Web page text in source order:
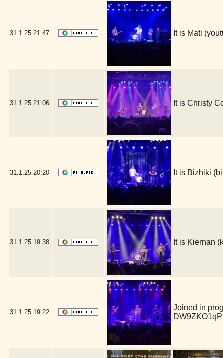
31.1.25 21:47 It is Mati
31.1.25 21:06 It is Christy
31.1.25 20:20 It is Bizhiki
31.1.25 19:38 It is Kiernan
31.1.25 19:22
Joined in